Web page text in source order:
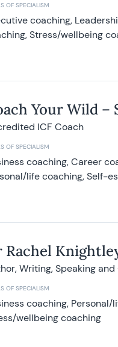
OF SPECIALISM
coaching,
Stress/wellbeing
Your Wild –
ICF Coach
OF SPECIALISM
coaching, Career
life coaching, Self-
Rachel
Writing, Speaking
OF SPECIALISM
coaching,
wellbeing coaching